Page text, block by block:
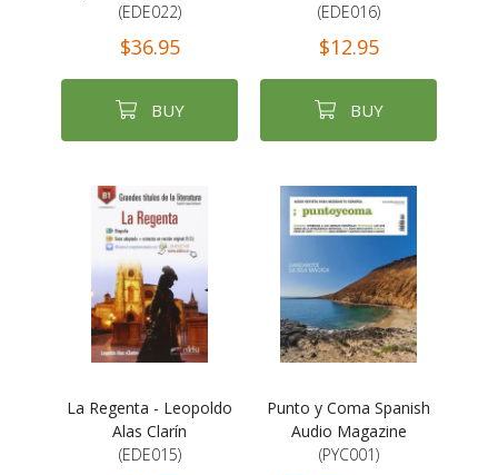
(EDE022)
$36.95
BUY
(EDE016)
$12.95
BUY
La Regenta - Leopoldo
Alas Clarín
(EDE015)
Punto y Coma Spanish
Audio Magazine
(PYC001)